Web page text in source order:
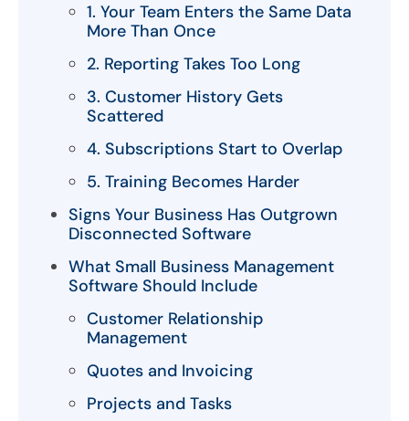
1. Your Team Enters the Same Data
More Than Once
2. Reporting Takes Too Long
3. Customer History Gets
Scattered
4. Subscriptions Start to Overlap
5. Training Becomes Harder
Signs Your Business Has Outgrown
Disconnected Software
What Small Business Management
Software Should Include
Customer Relationship
Management
Quotes and Invoicing
Projects and Tasks